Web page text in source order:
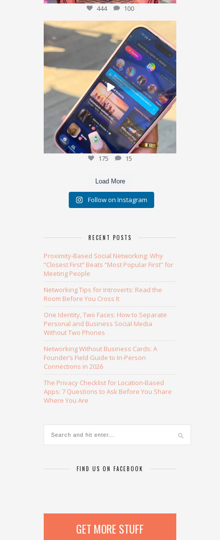
444 100
POV: You’ve packed the Ibiza essentials… ☀️🍹✨
...
175 15
175 15
Load More
Follow on Instagram
RECENT POSTS
Proximity-Based Social Networking: Why
“Closest First” Beats “Most Popular First” for
Meeting People
Networking Tips for Introverts: Read the
Room Before You Cross It
One Identity, Two Faces: How to Separate
Personal and Business Social Media
Without Two Phones
Networking Without Business Cards: A
Founder’s Field Guide to In-Person
Connections in 2026
The Privacy Checklist for Location-Based
Apps: 7 Questions to Ask Before You Share
Where You Are
FIND US ON FACEBOOK
GET MORE STUFF